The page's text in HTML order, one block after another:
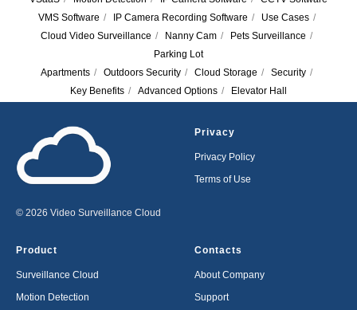
VMS Software / IP Camera Recording Software / Use Cases /
Cloud Video Surveillance / Nanny Cam / Pets Surveillance /
Parking Lot
Apartments / Outdoors Security / Cloud Storage / Security /
Key Benefits / Advanced Options / Elevator Hall
© 2026 Video Surveillance Cloud
Privacy
Privacy Policy
Terms of Use
Product
Surveillance Cloud
Motion Detection
Contacts
About Company
Support